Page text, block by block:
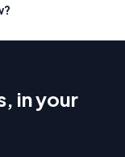
in your